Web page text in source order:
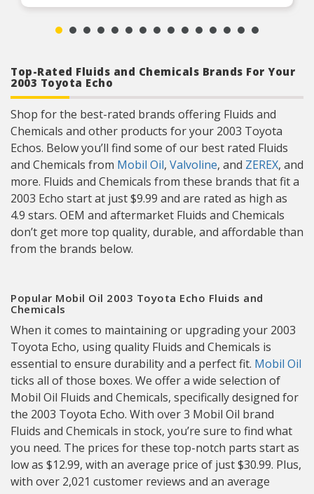
Top-Rated Fluids and Chemicals Brands For Your
2003 Toyota Echo
Shop for the best-rated brands offering Fluids and
Chemicals and other products for your 2003 Toyota
Echos. Below you’ll find some of our best rated Fluids
and Chemicals from Mobil Oil, Valvoline, and ZEREX, and
more. Fluids and Chemicals from these brands that fit a
2003 Echo start at just $9.99 and are rated as high as
4.9 stars. OEM and aftermarket Fluids and Chemicals
don’t get more top quality, durable, and affordable than
from the brands below.
Popular Mobil Oil 2003 Toyota Echo Fluids and
Chemicals
When it comes to maintaining or upgrading your 2003
Toyota Echo, using quality Fluids and Chemicals is
essential to ensure durability and a perfect fit. Mobil Oil
ticks all of those boxes. We offer a wide selection of
Mobil Oil Fluids and Chemicals, specifically designed for
the 2003 Toyota Echo. With over 3 Mobil Oil brand
Fluids and Chemicals in stock, you’re sure to find what
you need. The prices for these top-notch parts start as
low as $12.99, with an average price of just $30.99. Plus,
with over 2,021 customer reviews and an average